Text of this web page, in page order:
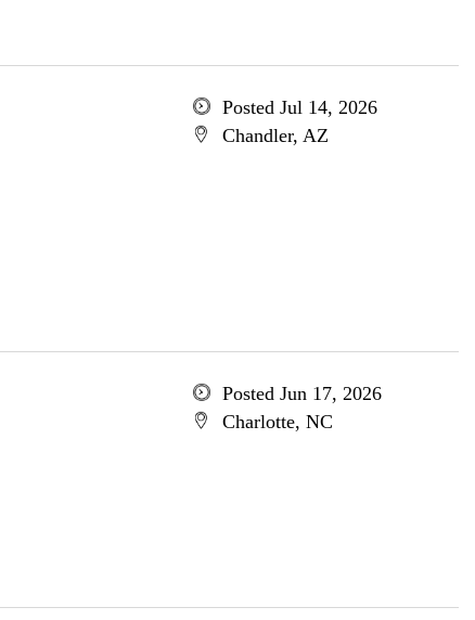
Posted Jul 14, 2026
Chandler, AZ
Posted Jun 17, 2026
Charlotte, NC